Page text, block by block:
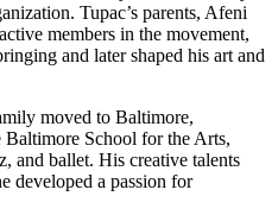
Tupac’s parents, Afeni
members in the movement,
and later shaped his art and
moved to Baltimore,
School for the Arts,
and ballet. His creative talents
developed a passion for